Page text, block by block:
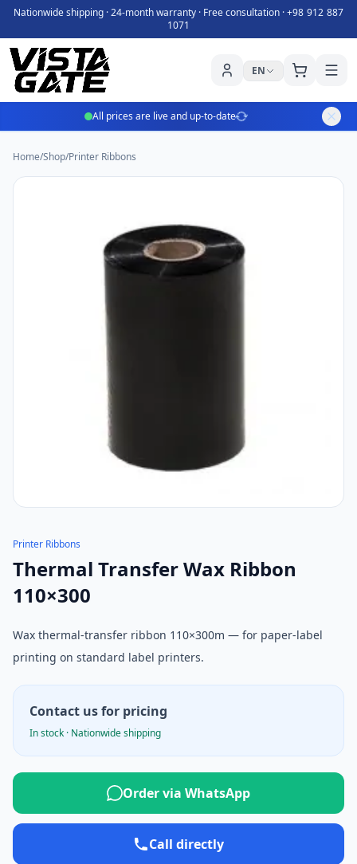
Nationwide shipping · 24-month warranty · Free consultation ·+98 912 887
1071
EN
All prices are live and up-to-date
Home/Shop/Printer Ribbons
Printer Ribbons
Thermal Transfer Wax Ribbon
110×300
Wax thermal-transfer ribbon 110×300m — for paper-label
printing on standard label printers.
Contact us for pricing
In stock · Nationwide shipping
Order via WhatsApp
Call directly